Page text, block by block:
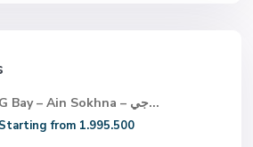
G Bay – Ain Sokhna – جي...
Starting from 1.995.500